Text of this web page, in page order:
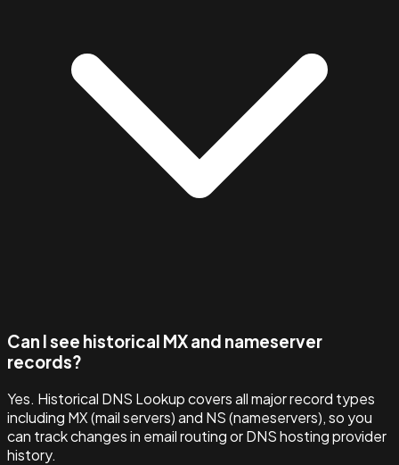
Can I see historical MX and nameserver
records?
Yes. Historical DNS Lookup covers all major record types
including MX (mail servers) and NS (nameservers), so you
can track changes in email routing or DNS hosting provider
history.